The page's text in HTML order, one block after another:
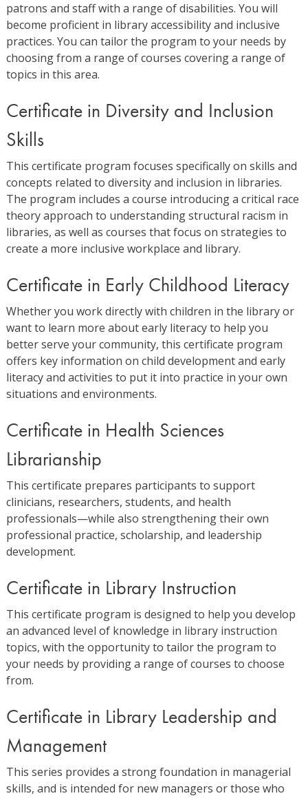
patrons and staff with a range of disabilities. You will
become proficient in library accessibility and inclusive
practices. You can tailor the program to your needs by
choosing from a range of courses covering a range of
topics in this area.
Certificate in Diversity and Inclusion
Skills
This certificate program focuses specifically on skills and
concepts related to diversity and inclusion in libraries.
The program includes a course introducing a critical race
theory approach to understanding structural racism in
libraries, as well as courses that focus on strategies to
create a more inclusive workplace and library.
Certificate in Early Childhood Literacy
Whether you work directly with children in the library or
want to learn more about early literacy to help you
better serve your community, this certificate program
offers key information on child development and early
literacy and activities to put it into practice in your own
situations and environments.
Certificate in Health Sciences
Librarianship
This certificate prepares participants to support
clinicians, researchers, students, and health
professionals—while also strengthening their own
professional practice, scholarship, and leadership
development.
Certificate in Library Instruction
This certificate program is designed to help you develop
an advanced level of knowledge in library instruction
topics, with the opportunity to tailor the program to
your needs by providing a range of courses to choose
from.
Certificate in Library Leadership and
Management
This series provides a strong foundation in managerial
skills, and is intended for new managers or those who